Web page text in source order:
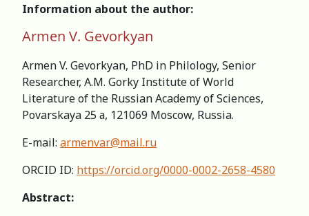
Information about the author:
Armen V. Gevorkyan
Armen V. Gevorkyan, PhD in Philology, Senior
Researcher, A.M. Gorky Institute of World
Literature of the Russian Academy of Sciences,
Povarskaya 25 а, 121069 Moscow, Russia.
E-mail: armenvar@mail.ru
ORCID ID: https://orcid.org/0000-0002-2658-4580
Abstract: